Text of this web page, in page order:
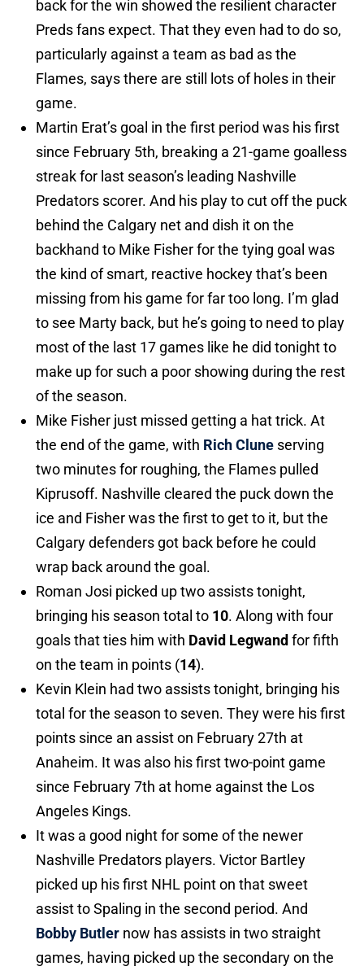
back for the win showed the resilient character
Preds fans expect. That they even had to do so,
particularly against a team as bad as the
Flames, says there are still lots of holes in their
game.
Martin Erat’s goal in the first period was his first
since February 5th, breaking a 21-game goalless
streak for last season’s leading Nashville
Predators scorer. And his play to cut off the puck
behind the Calgary net and dish it on the
backhand to Mike Fisher for the tying goal was
the kind of smart, reactive hockey that’s been
missing from his game for far too long. I’m glad
to see Marty back, but he’s going to need to play
most of the last 17 games like he did tonight to
make up for such a poor showing during the rest
of the season.
Mike Fisher just missed getting a hat trick. At
the end of the game, with Rich Clune serving
two minutes for roughing, the Flames pulled
Kiprusoff. Nashville cleared the puck down the
ice and Fisher was the first to get to it, but the
Calgary defenders got back before he could
wrap back around the goal.
Roman Josi picked up two assists tonight,
bringing his season total to 10. Along with four
goals that ties him with David Legwand for fifth
on the team in points (14).
Kevin Klein had two assists tonight, bringing his
total for the season to seven. They were his first
points since an assist on February 27th at
Anaheim. It was also his first two-point game
since February 7th at home against the Los
Angeles Kings.
It was a good night for some of the newer
Nashville Predators players. Victor Bartley
picked up his first NHL point on that sweet
assist to Spaling in the second period. And
Bobby Butler now has assists in two straight
games, having picked up the secondary on the